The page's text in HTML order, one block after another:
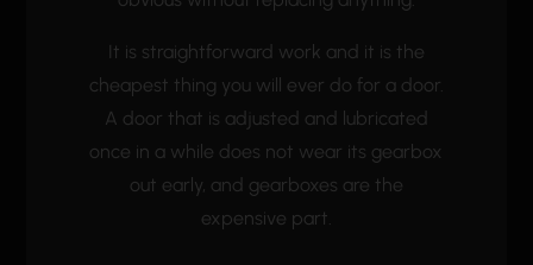
It is straightforward work and it is the
cheapest thing you will ever do for a door.
A door that is adjusted and lubricated
once in a while does not wear its gearbox
out early, and gearboxes are the
expensive part.